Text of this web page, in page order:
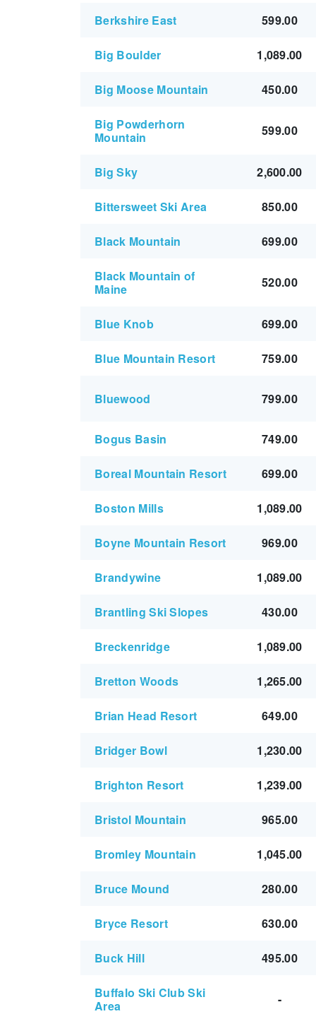
Berkshire East 599.00
Big Boulder 1,089.00
Big Moose Mountain 450.00
Big Powderhorn
Mountain
599.00
Big Sky 2,600.00
Bittersweet Ski Area 850.00
Black Mountain 699.00
Black Mountain of
Maine
520.00
Blue Knob 699.00
Blue Mountain Resort 759.00
Bluewood 799.00
Bogus Basin 749.00
Boreal Mountain Resort 699.00
Boston Mills 1,089.00
Boyne Mountain Resort 969.00
Brandywine 1,089.00
Brantling Ski Slopes 430.00
Breckenridge 1,089.00
Bretton Woods 1,265.00
Brian Head Resort 649.00
Bridger Bowl 1,230.00
Brighton Resort 1,239.00
Bristol Mountain 965.00
Bromley Mountain 1,045.00
Bruce Mound 280.00
Bryce Resort 630.00
Buck Hill 495.00
Buffalo Ski Club Ski
Area
-